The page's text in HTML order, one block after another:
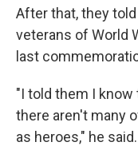
After that, they
veterans of World
last
"I told them I
there aren't many
as heroes," he said.